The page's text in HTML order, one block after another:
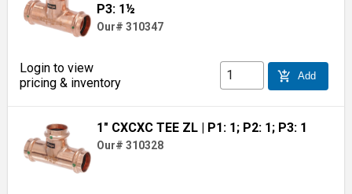
P3: 1½
Our# 310347
Login to view
pricing & inventory
add_shopping_cart Add
1" CXCXC TEE ZL | P1: 1; P2: 1; P3: 1
Our# 310328